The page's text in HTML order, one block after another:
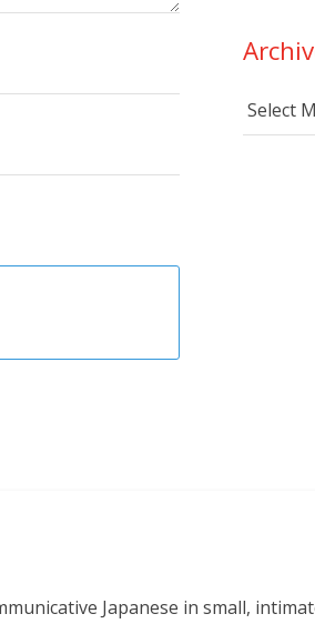
Archives
Japanese in small,